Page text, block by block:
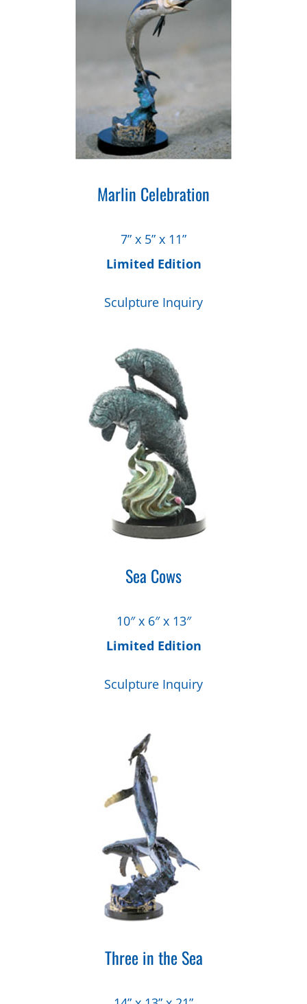
Marlin Celebration
7” x 5” x 11”
Limited Edition
Sculpture Inquiry
Sea Cows
10″ x 6″ x 13″
Limited Edition
Sculpture Inquiry
Three in the Sea